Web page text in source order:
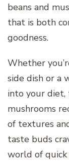
beans and
that is both
goodness.
Whether
side dish or a
into your diet,
mushrooms
of textures
taste buds
world of quick